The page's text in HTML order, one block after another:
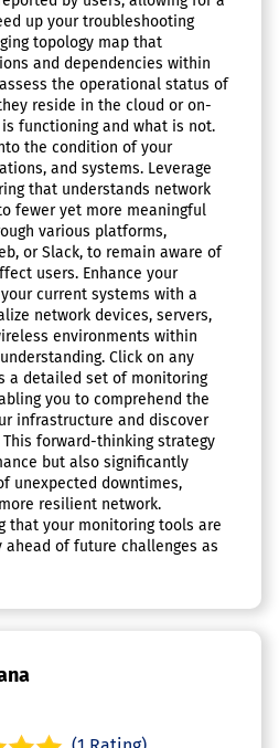
up your troubleshooting
topology map that
and dependencies within
the operational status of
reside in the cloud or on-
functioning and what is not.
the condition of your
and systems. Leverage
that understands network
fewer yet more meaningful
various platforms,
or Slack, to remain aware of
users. Enhance your
current systems with a
network devices, servers,
environments within
Click on any
a detailed set of monitoring
you to comprehend the
infrastructure and discover
forward-thinking strategy
but also significantly
unexpected downtimes,
resilient network.
that your monitoring tools are
ahead of future challenges as